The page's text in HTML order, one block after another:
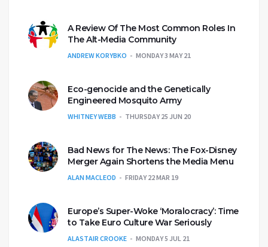
A Review Of The Most Common Roles In
The Alt-Media Community
ANDREW KORYBKO MONDAY 3 MAY 21
Eco-genocide and the Genetically
Engineered Mosquito Army
WHITNEY WEBB THURSDAY 25 JUN 20
Bad News for The News: The Fox-Disney
Merger Again Shortens the Media Menu
ALAN MACLEOD FRIDAY 22 MAR 19
Europe’s Super-Woke ‘Moralocracy’: Time
to Take Euro Culture War Seriously
ALASTAIR CROOKE MONDAY 5 JUL 21